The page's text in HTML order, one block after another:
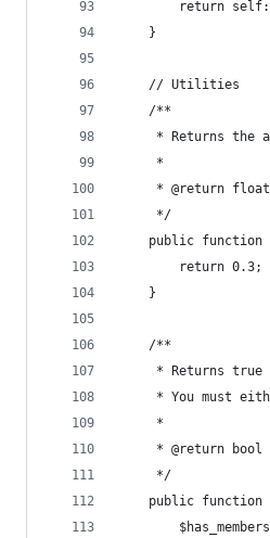
return
	}
	// Utilities
	/**
* Returns the
	 *
	 * @return float
	 */
public
		return 0.3;
	}
	/**
* Returns
* You must
	 *
	 * @return bool
	 */
public